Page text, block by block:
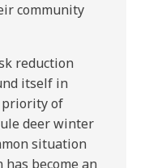
community
reduction
itself in
priority of
deer winter
situation
become an